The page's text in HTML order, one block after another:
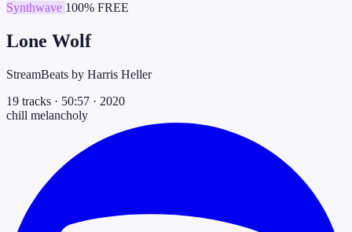
Synthwave 100% FREE
Lone Wolf
StreamBeats by Harris Heller
19 tracks · 50:57 · 2020
chill melancholy